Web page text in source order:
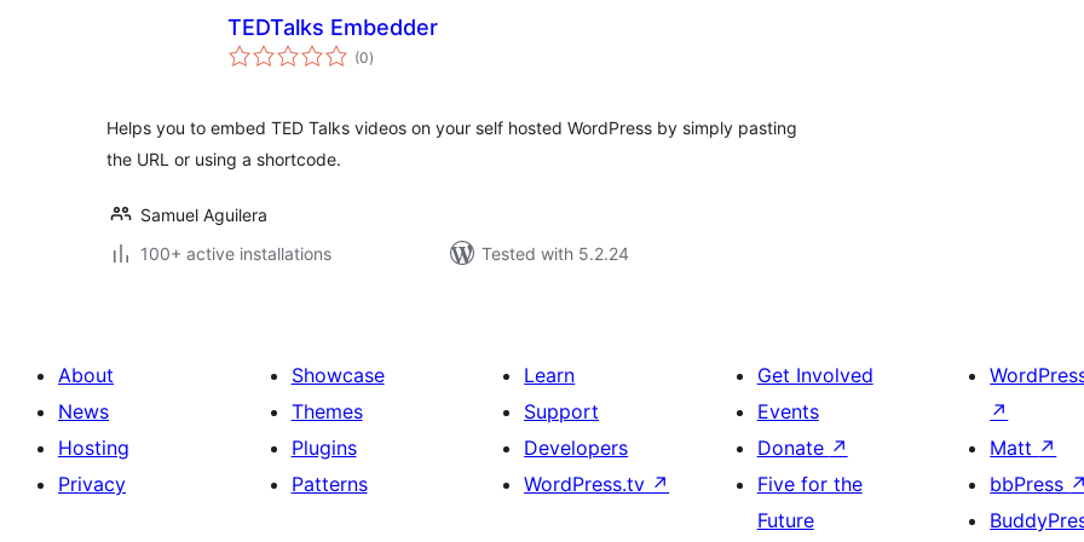
TEDTalks Embedder
(0total
ratings
)
Helps you to embed TED Talks videos on your self hosted WordPress by simply pasting
the URL or using a shortcode.
Samuel Aguilera
100+ active installations
Tested with 5.2.24
About
News
Hosting
Privacy
Showcase
Themes
Plugins
Patterns
Learn
Support
Developers
WordPress.tv ↗
Get Involved
Events
Donate ↗
Five for the
Future
↗
Matt ↗
bbPress ↗